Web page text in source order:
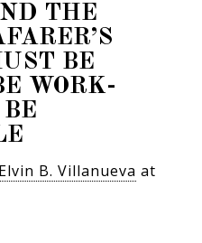
THE
BE
WORK-
B. Villanueva at